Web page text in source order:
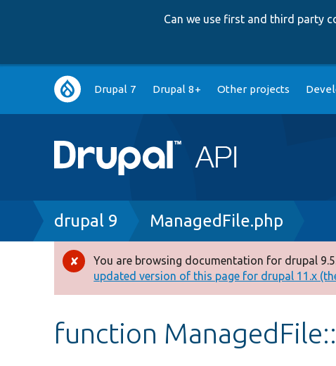
Can we use first and third party
Main
navigation
Drupal 7 Drupal 8+ Other projects
Breadcrumb
drupal 9 ManagedFile.php
Error
message
You are browsing documentation for drupal
updated version of this page for drupal 11.x
function